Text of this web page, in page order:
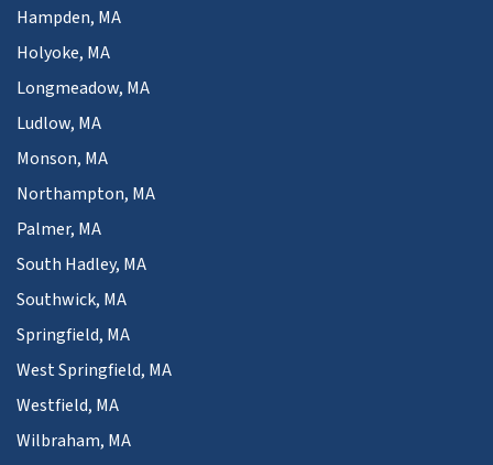
Hampden, MA
Holyoke, MA
Longmeadow, MA
Ludlow, MA
Monson, MA
Northampton, MA
Palmer, MA
South Hadley, MA
Southwick, MA
Springfield, MA
West Springfield, MA
Westfield, MA
Wilbraham, MA